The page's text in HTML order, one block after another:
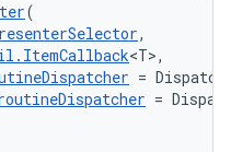
(
,
<T>,
=
=